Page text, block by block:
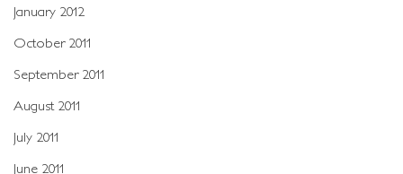
January 2012
October 2011
September 2011
August 2011
July 2011
June 2011